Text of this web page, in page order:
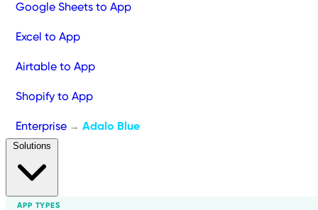
Google Sheets to App
Excel to App
Airtable to App
Shopify to App
Enterprise → Adalo Blue
APP TYPES